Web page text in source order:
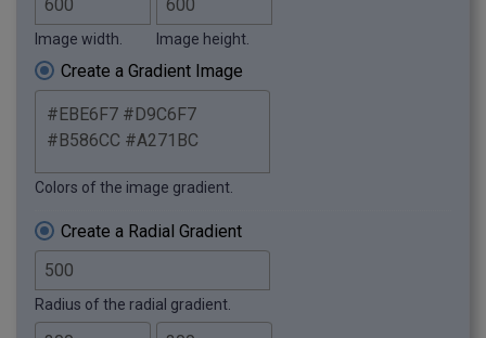
Image width. Image height.
Create a Gradient Image
Colors of the image gradient.
Create a Radial Gradient
Radius of the radial gradient.